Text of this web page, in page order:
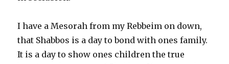
I have a Mesorah from my Rebbeim on down,
that Shabbos is a day to bond with ones family.
It is a day to show ones children the true